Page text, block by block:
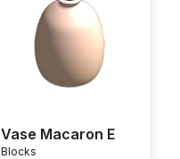
Vase Macaron E
Blocks